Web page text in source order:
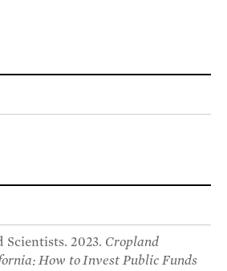
2023. Cropland
How to Invest Public Funds